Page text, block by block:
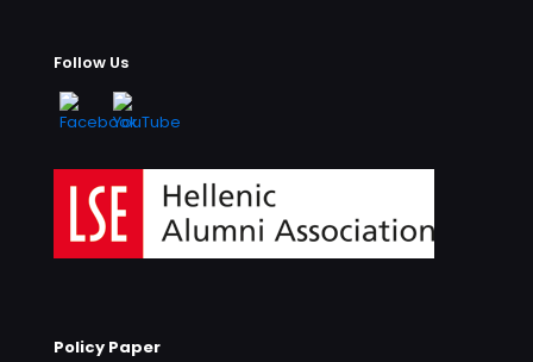
Follow Us
Policy Paper